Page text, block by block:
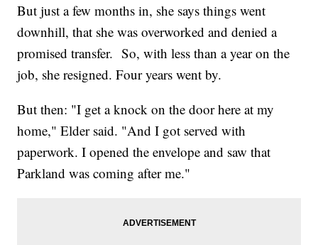
But just a few months in, she says things went
downhill, that she was overworked and denied a
promised transfer. So, with less than a year on the
job, she resigned. Four years went by.
But then: "I get a knock on the door here at my
home," Elder said. "And I got served with
paperwork. I opened the envelope and saw that
Parkland was coming after me."